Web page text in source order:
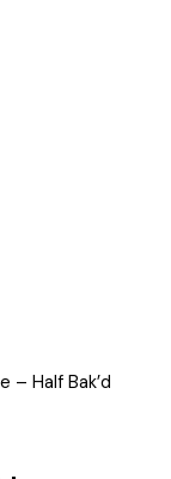
– Half Bak’d